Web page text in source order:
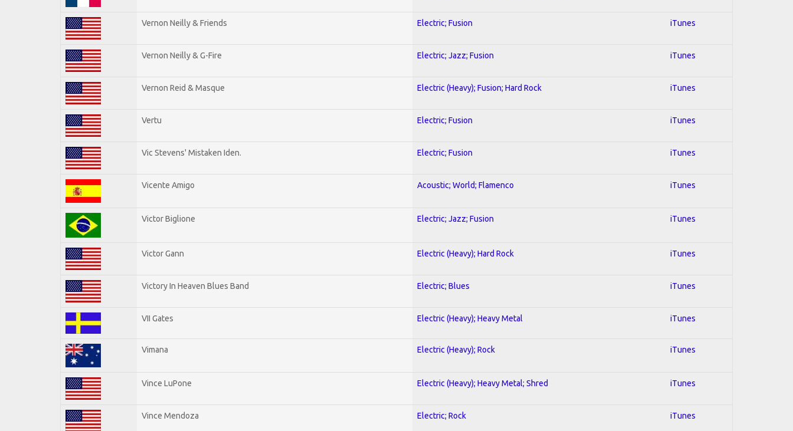
Vernon Neilly & Friends Electric; Fusion iTunes
Vernon Neilly & G-Fire Electric; Jazz; Fusion iTunes
Vernon Reid & Masque Electric (Heavy); Fusion; Hard Rock iTunes
Vertu Electric; Fusion iTunes
Vic Stevens' Mistaken Iden. Electric; Fusion iTunes
Vicente Amigo Acoustic; World; Flamenco iTunes
Victor Biglione Electric; Jazz; Fusion iTunes
Victor Gann Electric (Heavy); Hard Rock iTunes
Victory In Heaven Blues Band Electric; Blues iTunes
VII Gates Electric (Heavy); Heavy Metal iTunes
Vimana Electric (Heavy); Rock iTunes
Vince LuPone Electric (Heavy); Heavy Metal; Shred iTunes
Vince Mendoza Electric; Rock iTunes